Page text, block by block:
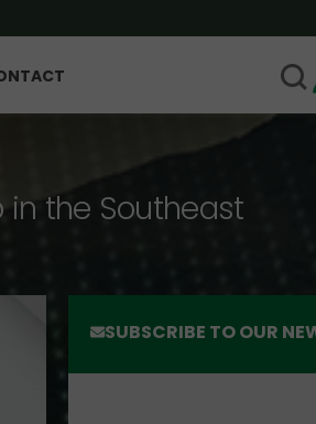
in the Southeast
SUBSCRIBE TO OUR